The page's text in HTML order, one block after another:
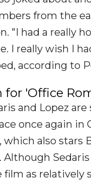
from the
"I had a really
I really wish I
according to
for 'Office
and Lopez
once again in
which also stars
Although
film as relatively